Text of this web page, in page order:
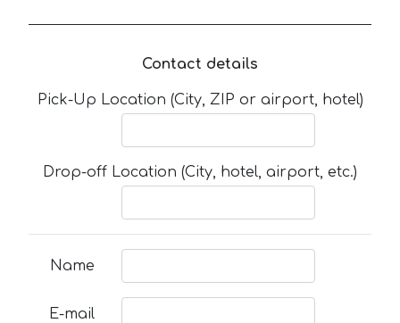
Contact details
Pick-Up Location (City, ZIP or airport, hotel)
Drop-off Location (City, hotel, airport, etc.)
Name
E-mail